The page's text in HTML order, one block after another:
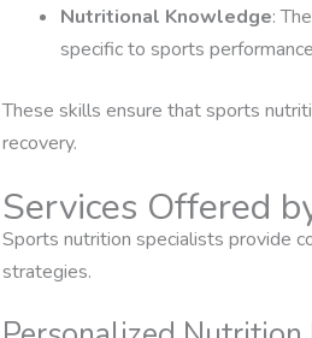
Nutritional Knowledge:
specific to sports
These skills ensure that sports
recovery.
Services Offered
Sports nutrition specialists provide
strategies.